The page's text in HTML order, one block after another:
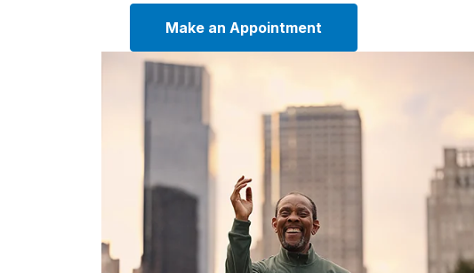
Make an Appointment